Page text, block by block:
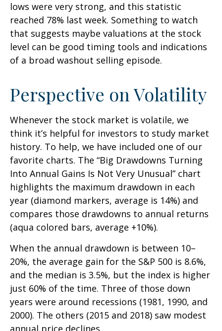
lows were very strong, and this statistic
reached 78% last week. Something to watch
that suggests maybe valuations at the stock
level can be good timing tools and indications
of a broad washout selling episode.
Perspective on Volatility
Whenever the stock market is volatile, we
think it’s helpful for investors to study market
history. To help, we have included one of our
favorite charts. The “Big Drawdowns Turning
Into Annual Gains Is Not Very Unusual” chart
highlights the maximum drawdown in each
year (diamond markers, average is 14%) and
compares those drawdowns to annual returns
(aqua colored bars, average +10%).
When the annual drawdown is between 10–
20%, the average gain for the S&P 500 is 8.6%,
and the median is 3.5%, but the index is higher
just 60% of the time. Three of those down
years were around recessions (1981, 1990, and
2000). The others (2015 and 2018) saw modest